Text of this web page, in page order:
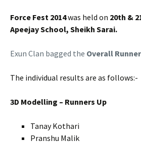
Force Fest 2014was held on 20th &
Apeejay School, Sheikh Sarai.
Exun Clan bagged the Overall
The individual results are as follows:-
3D Modelling – Runners Up
Tanay Kothari
Pranshu Malik